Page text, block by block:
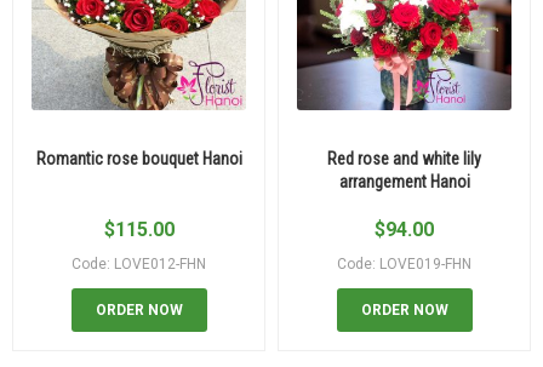
Romantic rose bouquet Hanoi
$115.00
Code: LOVE012-FHN
ORDER NOW
Red rose and white lily
arrangement Hanoi
$94.00
Code: LOVE019-FHN
ORDER NOW